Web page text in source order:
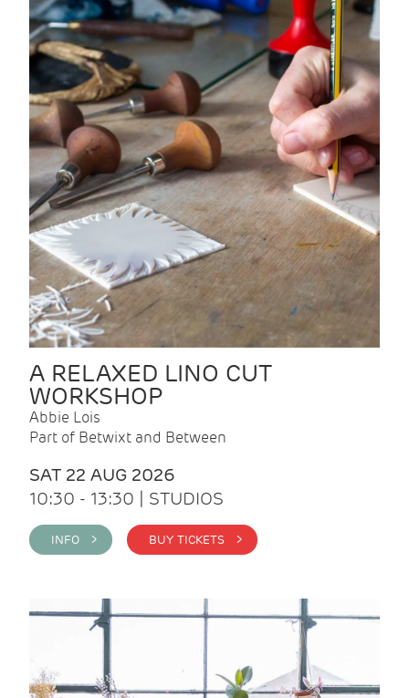
A RELAXED LINO CUT
WORKSHOP
Abbie Lois
Part of Betwixt and Between
SAT 22 AUG 2026
10:30 - 13:30 | STUDIOS
INFO > BUY TICKETS >